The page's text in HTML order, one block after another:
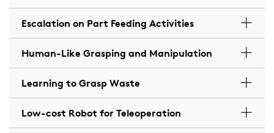
Escalation on Part Feeding Activities
Human-Like Grasping and Manipulation
Learning to Grasp Waste
Low-cost Robot for Teleoperation